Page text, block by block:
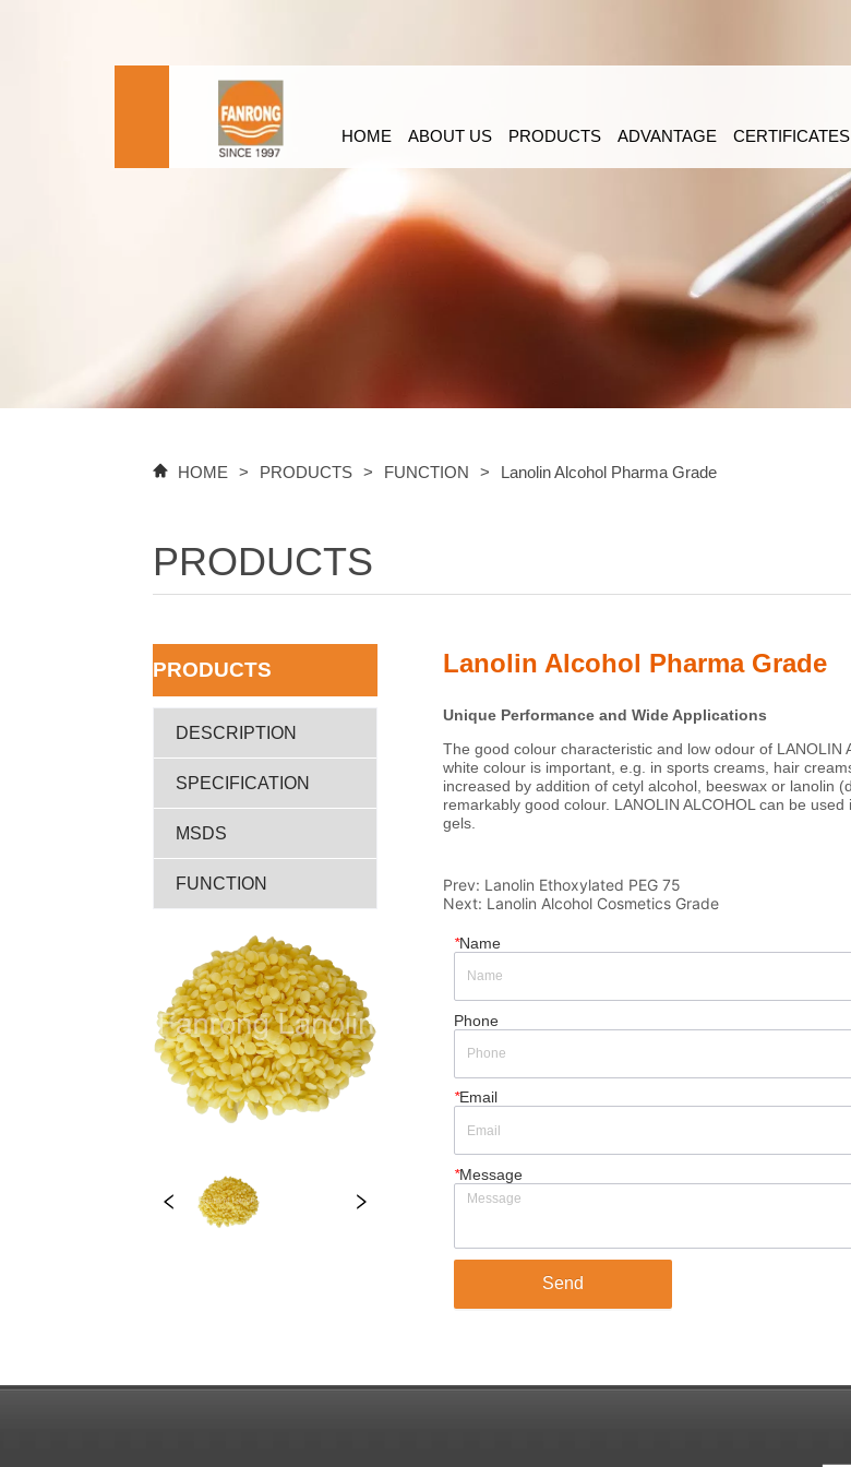
HOME ABOUT US PRODUCTS ADVANTAGE CERTIFICATES
HOME > PRODUCTS > FUNCTION > Lanolin Alcohol Pharma Grade
PRODUCTS
ㅤPRODUCTS
DESCRIPTION
SPECIFICATION
MSDS
FUNCTION
Lanolin Alcohol Pharma Grade
Prev: Lanolin Ethoxylated PEG 75
Next: Lanolin Alcohol Cosmetics Grade
*Name
Phone
*Email
*Message
Send